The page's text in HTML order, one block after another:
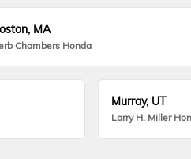
MA
Chambers Honda
Murray, UT
Larry H. Miller